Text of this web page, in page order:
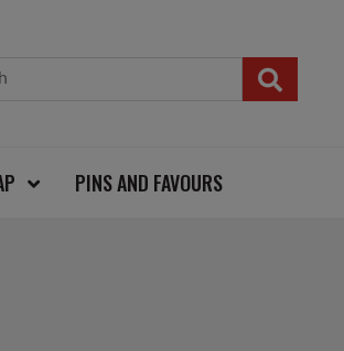
PINS AND FAVOURS